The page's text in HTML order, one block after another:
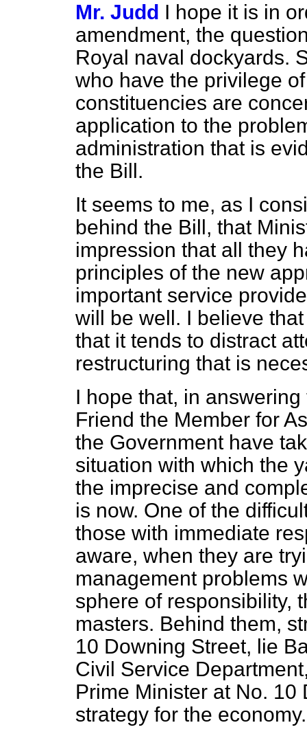
Mr. Judd I hope it is in
amendment, the
Royal naval dockyards.
who have the privilege
constituencies are
application to the
administration that is
the Bill.
It seems to me, as I
behind the Bill, that
impression that all they
principles of the new
important service
will be well. I believe
that it tends to distract
restructuring that is
I hope that, in
Friend the Member for
the Government have
situation with which the
the imprecise and
is now. One of the
those with immediate
aware, when they are
management problems
sphere of responsibility,
masters. Behind them,
10 Downing Street, lie
Civil Service
Prime Minister at No.
strategy for the economy.